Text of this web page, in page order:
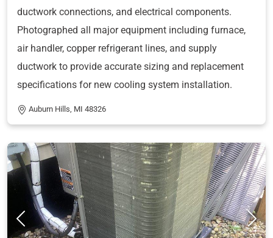
ductwork connections, and electrical components.
Photographed all major equipment including furnace,
air handler, copper refrigerant lines, and supply
ductwork to provide accurate sizing and replacement
specifications for new cooling system installation.
Auburn Hills, MI 48326